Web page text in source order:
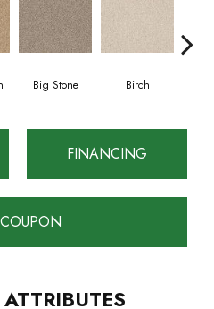
Big Stone Birch
FINANCING